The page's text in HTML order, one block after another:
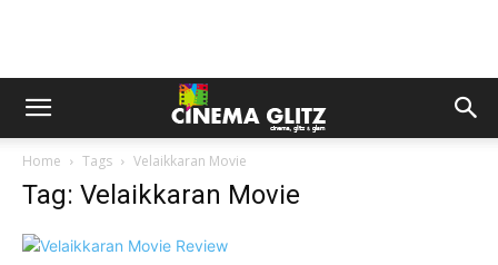
Home Tags Velaikkaran Movie
Tag: Velaikkaran Movie